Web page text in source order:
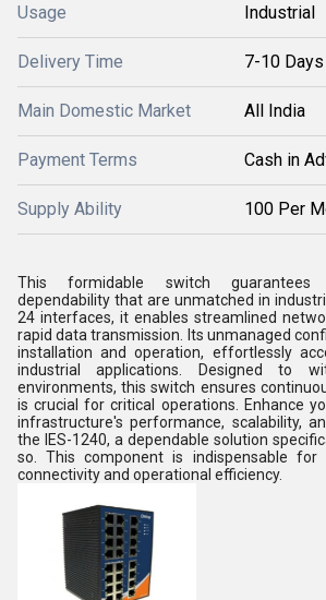
Usage Industrial
Delivery Time 7-10 Days
Main Domestic Market All India
Payment Terms Cash in
Supply Ability 100 Per
This formidable switch guarantees
dependability that are unmatched in
24 interfaces, it enables streamlined
rapid data transmission. Its unmanaged
installation and operation, effortlessly
industrial applications. Designed to
environments, this switch ensures
is crucial for critical operations. Enhance
infrastructure's performance, scalability,
the IES-1240, a dependable solution
so. This component is indispensable for
connectivity and operational efficiency.